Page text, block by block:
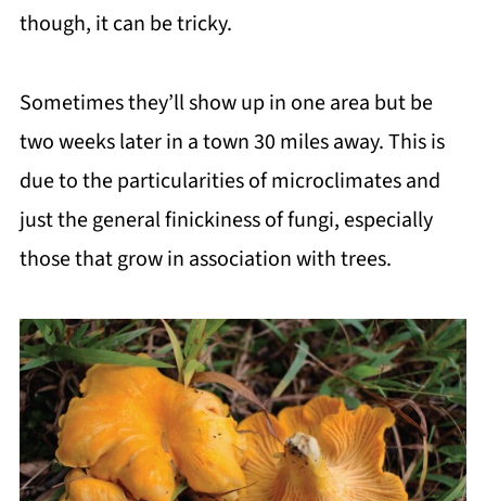
though, it can be tricky.
Sometimes they’ll show up in one area but be
two weeks later in a town 30 miles away. This is
due to the particularities of microclimates and
just the general finickiness of fungi, especially
those that grow in association with trees.